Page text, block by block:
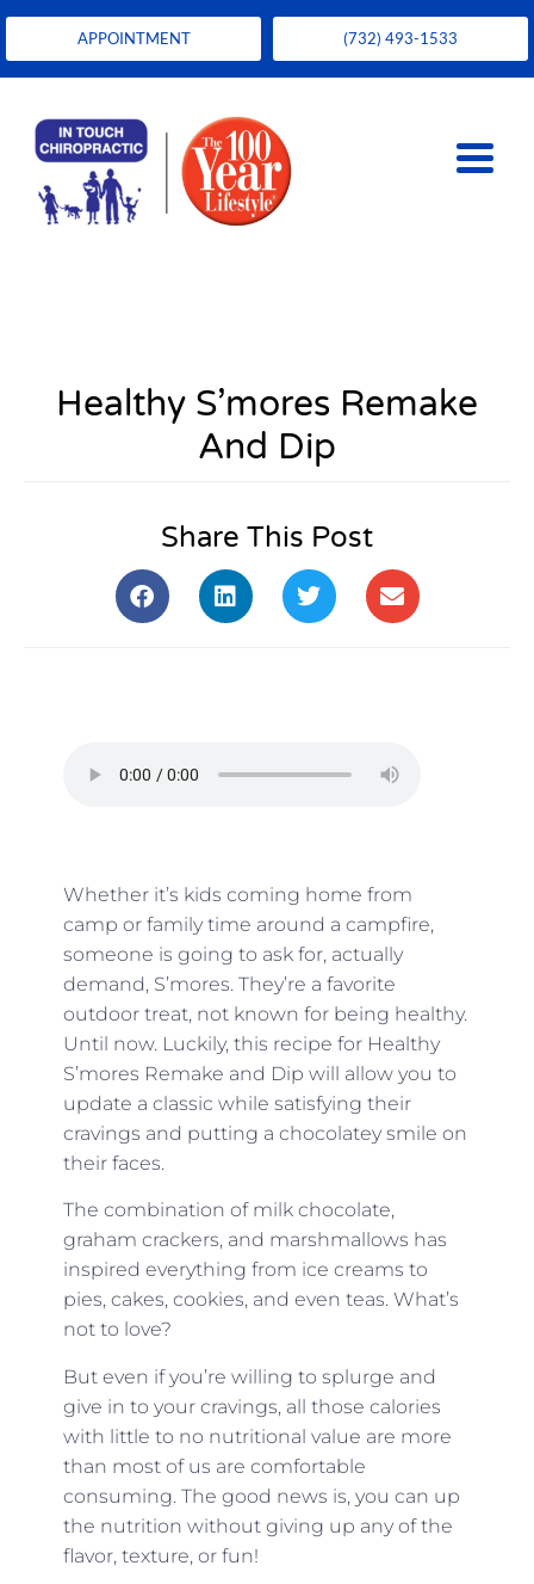
APPOINTMENT (732) 493-1533
Healthy S’mores Remake
And Dip
Share This Post
Whether it’s kids coming home from
camp or family time around a campfire,
someone is going to ask for, actually
demand, S’mores. They’re a favorite
outdoor treat, not known for being healthy.
Until now. Luckily, this recipe for Healthy
S’mores Remake and Dip will allow you to
update a classic while satisfying their
cravings and putting a chocolatey smile on
their faces.
The combination of milk chocolate,
graham crackers, and marshmallows has
inspired everything from ice creams to
pies, cakes, cookies, and even teas. What’s
not to love?
But even if you’re willing to splurge and
give in to your cravings, all those calories
with little to no nutritional value are more
than most of us are comfortable
consuming. The good news is, you can up
the nutrition without giving up any of the
flavor, texture, or fun!